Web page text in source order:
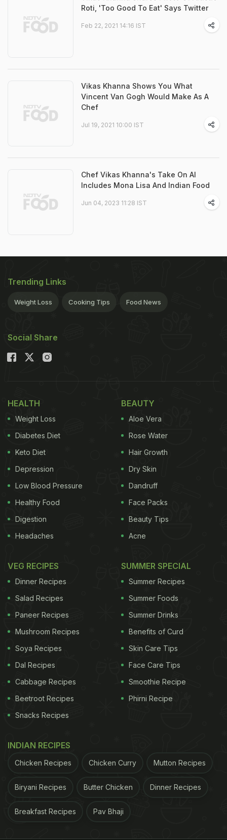
Roti, 'Too Good To Eat' Says Twitter
Feb 22, 2021 14:16 IST
Vikas Khanna Shows You What
Vincent Van Gogh Would Make As A
Chef
Jul 19, 2021 10:00 IST
Chef Vikas Khanna's Take On AI
Includes Mona Lisa And Indian Food
Jun 04, 2023 11:28 IST
Trending Links
Weight Loss Cooking Tips Food News
Social Share
HEALTH
Weight Loss
Diabetes Diet
Keto Diet
Depression
Low Blood Pressure
Healthy Food
Digestion
Headaches
BEAUTY
Aloe Vera
Rose Water
Hair Growth
Dry Skin
Dandruff
Face Packs
Beauty Tips
Acne
VEG RECIPES
Dinner Recipes
Salad Recipes
Paneer Recipes
Mushroom Recipes
Soya Recipes
Dal Recipes
Cabbage Recipes
Beetroot Recipes
Snacks Recipes
SUMMER SPECIAL
Summer Recipes
Summer Foods
Summer Drinks
Benefits of Curd
Skin Care Tips
Face Care Tips
Smoothie Recipe
Phirni Recipe
INDIAN RECIPES
Chicken Recipes Chicken Curry Mutton Recipes
Biryani Recipes Butter Chicken Dinner Recipes
Breakfast Recipes Pav Bhaji